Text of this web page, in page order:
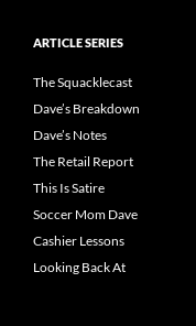
ARTICLE SERIES
The Squacklecast
Dave’s Breakdown
Dave’s Notes
The Retail Report
This Is Satire
Soccer Mom Dave
Cashier Lessons
Looking Back At